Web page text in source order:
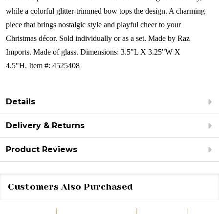
while a colorful glitter-trimmed bow tops the design. A charming
piece that brings nostalgic style and playful cheer to your
Christmas décor. Sold individually or as a set. Made by Raz
Imports. Made of glass. Dimensions: 3.5"L X 3.25"W X
4.5"H. Item #: 4525408
Details
Delivery & Returns
Product Reviews
Customers Also Purchased